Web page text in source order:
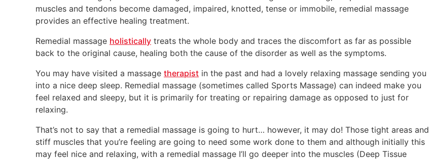
muscles and tendons become damaged, impaired, knotted, tense or immobile, remedial massage
provides an effective healing treatment.
Remedial massage holistically treats the whole body and traces the discomfort as far as possible
back to the original cause, healing both the cause of the disorder as well as the symptoms.
You may have visited a massage therapist in the past and had a lovely relaxing massage sending you
into a nice deep sleep. Remedial massage (sometimes called Sports Massage) can indeed make you
feel relaxed and sleepy, but it is primarily for treating or repairing damage as opposed to just for
relaxing.
That’s not to say that a remedial massage is going to hurt… however, it may do! Those tight areas and
stiff muscles that you’re feeling are going to need some work done to them and although initially this
may feel nice and relaxing, with a remedial massage I’ll go deeper into the muscles (Deep Tissue